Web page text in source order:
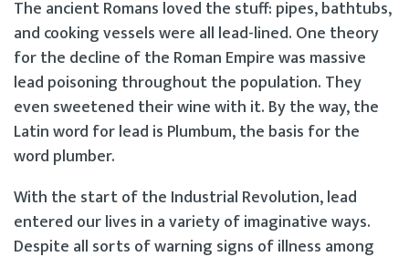
The ancient Romans loved the stuff: pipes, bathtubs,
and cooking vessels were all lead-lined. One theory
for the decline of the Roman Empire was massive
lead poisoning throughout the population. They
even sweetened their wine with it. By the way, the
Latin word for lead is Plumbum, the basis for the
word plumber.
With the start of the Industrial Revolution, lead
entered our lives in a variety of imaginative ways.
Despite all sorts of warning signs of illness among